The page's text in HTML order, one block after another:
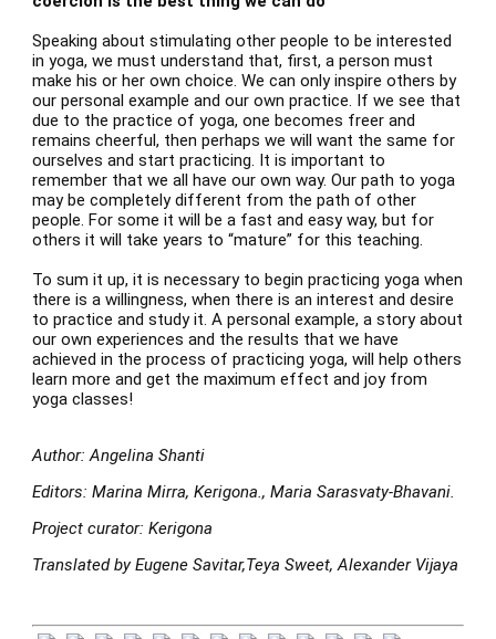
Speaking about stimulating other people to be interested
in yoga, we must understand that, first, a person must
make his or her own choice. We can only inspire others by
our personal example and our own practice. If we see that
due to the practice of yoga, one becomes freer and
remains cheerful, then perhaps we will want the same for
ourselves and start practicing. It is important to
remember that we all have our own way. Our path to yoga
may be completely different from the path of other
people. For some it will be a fast and easy way, but for
others it will take years to “mature” for this teaching.
To sum it up, it is necessary to begin practicing yoga when
there is a willingness, when there is an interest and desire
to practice and study it. A personal example, a story about
our own experiences and the results that we have
achieved in the process of practicing yoga, will help others
learn more and get the maximum effect and joy from
yoga classes!
Author: Angelina Shanti
Editors: Marina Mirra, Kerigona., Maria Sarasvaty-Bhavani.
Project curator: Kerigona
Translated by Eugene Savitar,Teya Sweet, Alexander Vijaya